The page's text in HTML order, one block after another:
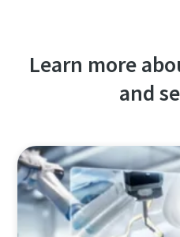
Learn more
and